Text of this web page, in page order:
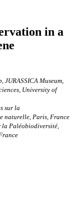
in a
JURASSICA Museum,
University of
sur la
naturelle, Paris, France
la Paléobiodiversité,